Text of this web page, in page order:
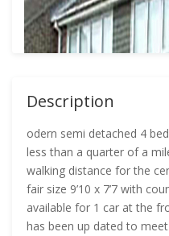
Description
odern semi detached 4
less than a quarter of a
walking distance for the
fair size 9’10 x 7’7 with
available for 1 car at the
has been up dated to